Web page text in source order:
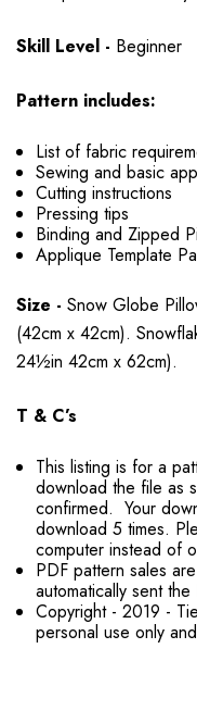
Skill Level - Beginner
Pattern includes:
List of fabric
Sewing and basic
Cutting instructions
Pressing tips
Binding and Zipped
Applique Template
Size - Snow Globe
(42cm x 42cm).
24½in 42cm x 62cm).
T & C’s
This listing is for a
download the file as
confirmed. Your
download 5 times.
computer instead of
PDF pattern sales
automatically sent
Copyright - 2019 -
personal use only